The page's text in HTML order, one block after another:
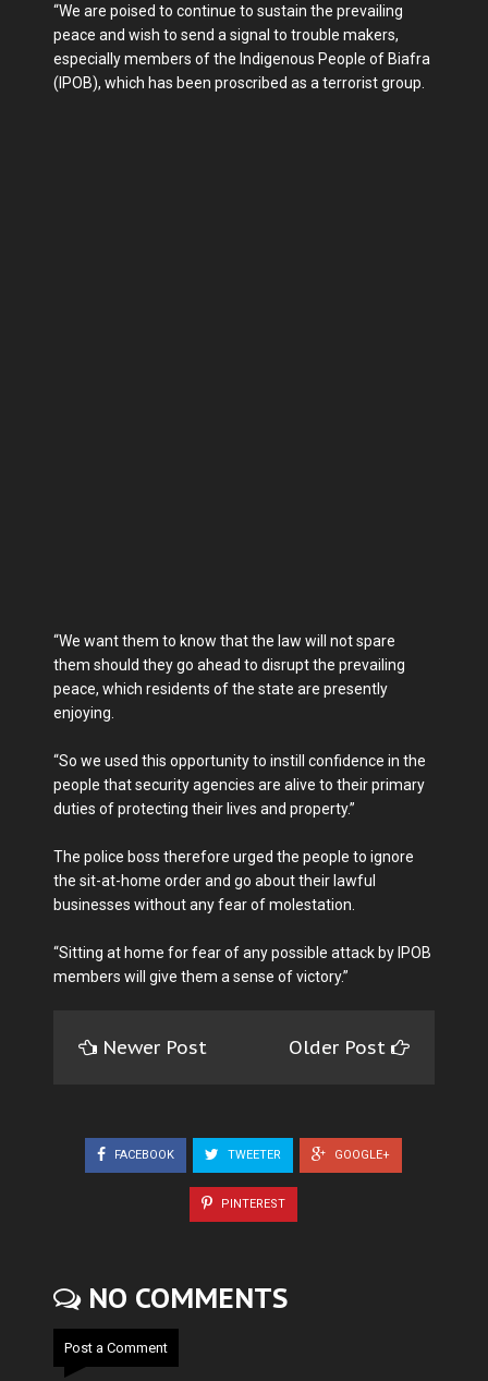
“We are poised to continue to sustain the prevailing
peace and wish to send a signal to trouble makers,
especially members of the Indigenous People of Biafra
(IPOB), which has been proscribed as a terrorist group.
“We want them to know that the law will not spare
them should they go ahead to disrupt the prevailing
peace, which residents of the state are presently
enjoying.
“So we used this opportunity to instill confidence in the
people that security agencies are alive to their primary
duties of protecting their lives and property.”
The police boss therefore urged the people to ignore
the sit-at-home order and go about their lawful
businesses without any fear of molestation.
“Sitting at home for fear of any possible attack by IPOB
members will give them a sense of victory.”
Newer Post Older Post
FACEBOOK TWEETER GOOGLE+
PINTEREST
NO COMMENTS
Post a Comment